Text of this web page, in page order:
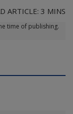
ARTICLE: 3 MINS
time of publishing.